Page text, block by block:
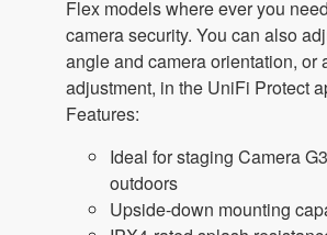
Flex models where ever you
camera security. You can also
angle and camera orientation, or
adjustment, in the UniFi Protect
Features:
Ideal for staging Camera
outdoors
Upside-down mounting